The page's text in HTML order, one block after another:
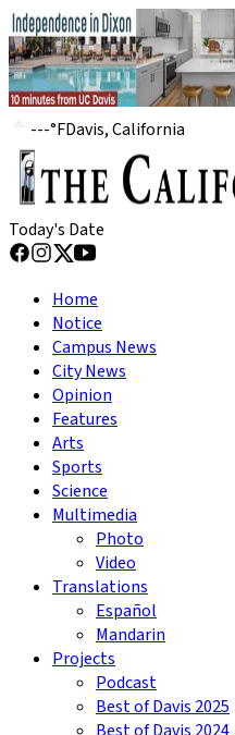
---°FDavis, California
Today's Date
Home
Notice
Campus News
City News
Opinion
Features
Arts
Sports
Science
Multimedia
Photo
Video
Translations
Español
Mandarin
Projects
Podcast
Best of Davis 2025